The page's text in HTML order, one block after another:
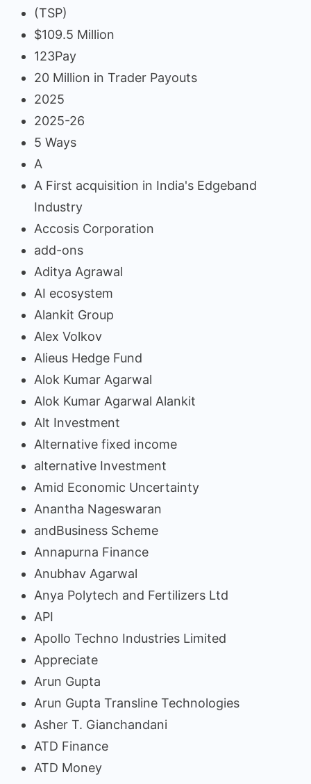
(TSP)
$109.5 Million
123Pay
20 Million in Trader Payouts
2025
2025-26
5 Ways
A
A First acquisition in India's Edgeband
Industry
Accosis Corporation
add-ons
Aditya Agrawal
AI ecosystem
Alankit Group
Alex Volkov
Alieus Hedge Fund
Alok Kumar Agarwal
Alok Kumar Agarwal Alankit
Alt Investment
Alternative fixed income
alternative Investment
Amid Economic Uncertainty
Anantha Nageswaran
andBusiness Scheme
Annapurna Finance
Anubhav Agarwal
Anya Polytech and Fertilizers Ltd
API
Apollo Techno Industries Limited
Appreciate
Arun Gupta
Arun Gupta Transline Technologies
Asher T. Gianchandani
ATD Finance
ATD Money